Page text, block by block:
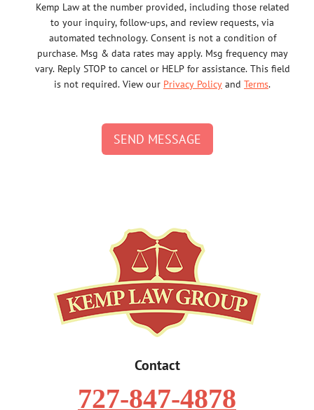
Kemp Law at the number provided, including those related
to your inquiry, follow-ups, and review requests, via
automated technology. Consent is not a condition of
purchase. Msg & data rates may apply. Msg frequency may
vary. Reply STOP to cancel or HELP for assistance. This field
is not required. View our Privacy Policy and Terms.
SEND MESSAGE
Contact
727-847-4878